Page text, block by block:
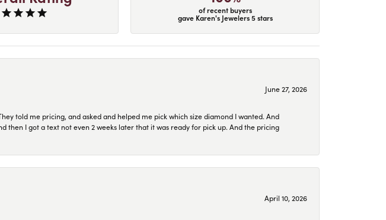
of recent buyers
gave Karen's Jewelers 5 stars
June 27, 2026
told me pricing, and asked and helped me pick which size diamond I wanted. And
then I got a text not even 2 weeks later that it was ready for pick up. And the pricing
April 10, 2026